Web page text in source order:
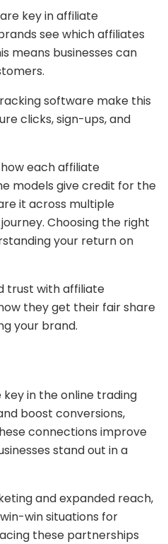
key in affiliate
see which affiliates
means businesses can
software make this
clicks, sign-ups, and
each affiliate
models give credit for the
it across multiple
Choosing the right
your return on
trust with affiliate
they get their fair share
your brand.
in the online trading
boost conversions,
connections improve
stand out in a
and expanded reach,
win situations for
these partnerships